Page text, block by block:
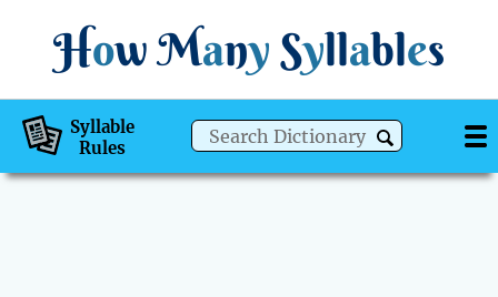
How Many Syllables
Syllable
Rules